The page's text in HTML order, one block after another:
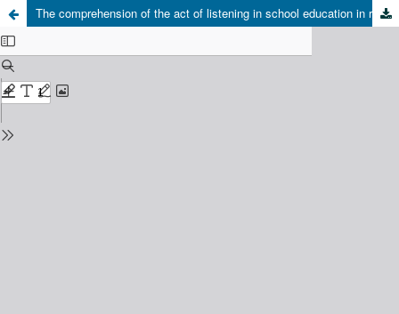
The comprehension of the act of listening in school education in reference to the Reflexive philosophy of Paul Ricoeur